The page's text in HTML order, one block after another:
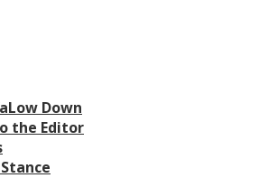
Down
the Editor